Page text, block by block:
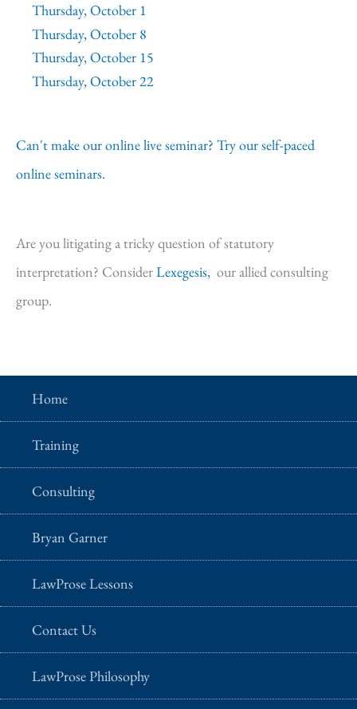
Thursday, October 1
Thursday, October 8
Thursday, October 15
Thursday, October 22
Can't make our online live seminar? Try our self-paced
online seminars.
Are you litigating a tricky question of statutory
interpretation? ConsiderLexegesis, our allied consulting
group.
Home
Training
Consulting
Bryan Garner
LawProse Lessons
Contact Us
LawProse Philosophy